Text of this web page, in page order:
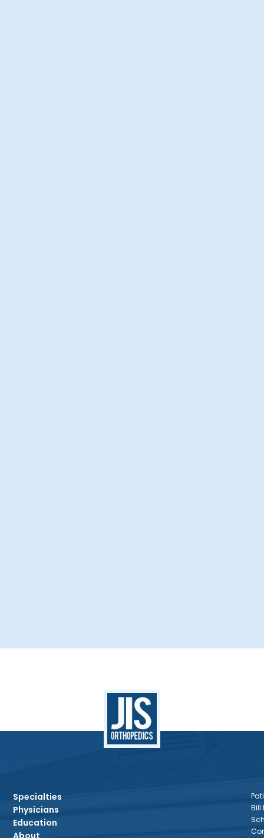
Specialties
Physicians
Education
About
Bill